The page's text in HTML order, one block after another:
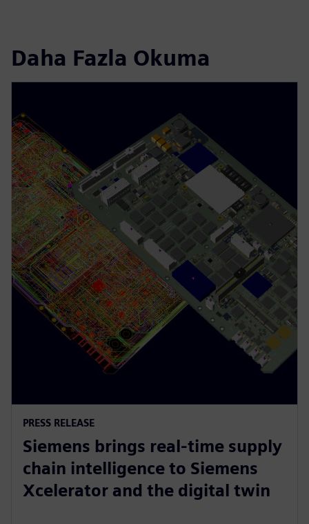
Daha Fazla Okuma
PRESS RELEASE
Siemens brings real-time supply
chain intelligence to Siemens
Xcelerator and the digital twin